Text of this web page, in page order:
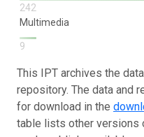
242
Multimedia
9
This IPT archives the
repository. The data and
for download in the
table lists other versions